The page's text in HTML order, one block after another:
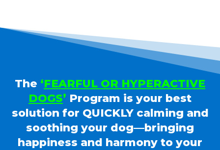
The ‘FEARFUL OR HYPERACTIVE
DOGS’ Program is your best
solution for QUICKLY calming and
soothing your dog—bringing
happiness and harmony to your